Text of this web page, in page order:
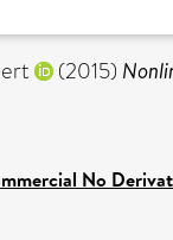
(2015)
No